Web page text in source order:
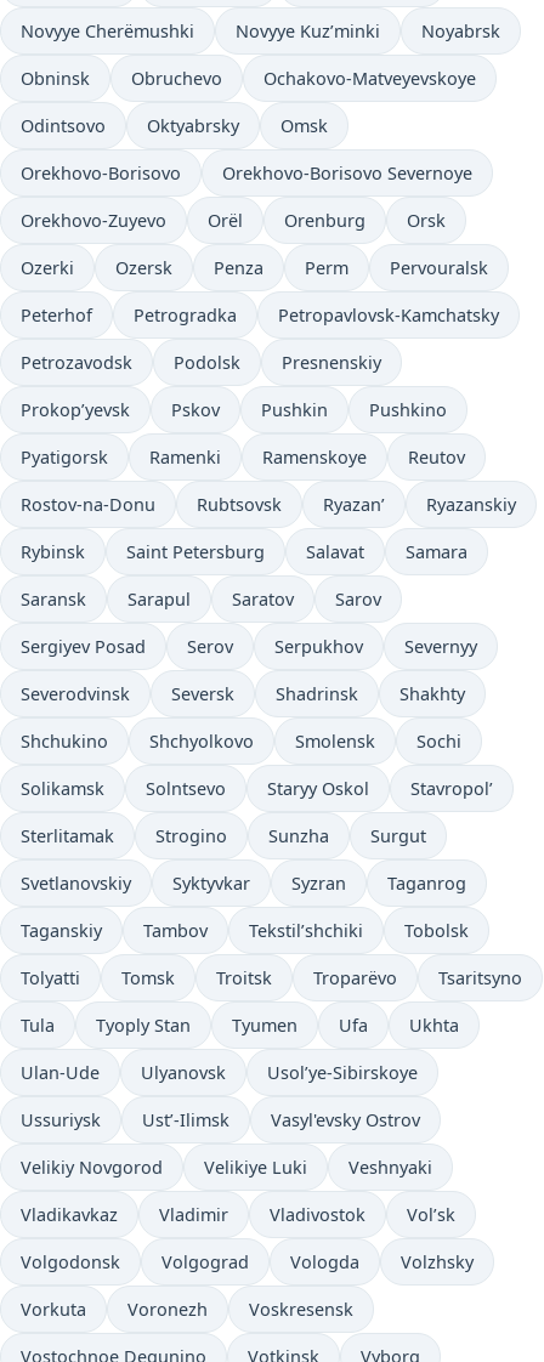
Novyye Cherëmushki Novyye Kuz’minki Noyabrsk
Obninsk Obruchevo Ochakovo-Matveyevskoye
Odintsovo Oktyabrsky Omsk
Orekhovo-Borisovo Orekhovo-Borisovo Severnoye
Orekhovo-Zuyevo Orël Orenburg Orsk
Ozerki Ozersk Penza Perm Pervouralsk
Peterhof Petrogradka Petropavlovsk-Kamchatsky
Petrozavodsk Podolsk Presnenskiy
Prokop’yevsk Pskov Pushkin Pushkino
Pyatigorsk Ramenki Ramenskoye Reutov
Rostov-na-Donu Rubtsovsk Ryazan’ Ryazanskiy
Rybinsk Saint Petersburg Salavat Samara
Saransk Sarapul Saratov Sarov
Sergiyev Posad Serov Serpukhov Severnyy
Severodvinsk Seversk Shadrinsk Shakhty
Shchukino Shchyolkovo Smolensk Sochi
Solikamsk Solntsevo Staryy Oskol Stavropol’
Sterlitamak Strogino Sunzha Surgut
Svetlanovskiy Syktyvkar Syzran Taganrog
Taganskiy Tambov Tekstil’shchiki Tobolsk
Tolyatti Tomsk Troitsk Troparëvo Tsaritsyno
Tula Tyoply Stan Tyumen Ufa Ukhta
Ulan-Ude Ulyanovsk Usol’ye-Sibirskoye
Ussuriysk Ust’-Ilimsk Vasyl'evsky Ostrov
Velikiy Novgorod Velikiye Luki Veshnyaki
Vladikavkaz Vladimir Vladivostok Vol’sk
Volgodonsk Volgograd Vologda Volzhsky
Vorkuta Voronezh Voskresensk
Vostochnoe Degunino Votkinsk Vyborg